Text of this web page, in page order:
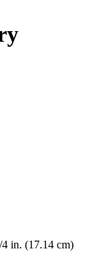
in. (17.14 cm)